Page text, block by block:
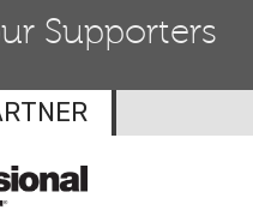
Supporters